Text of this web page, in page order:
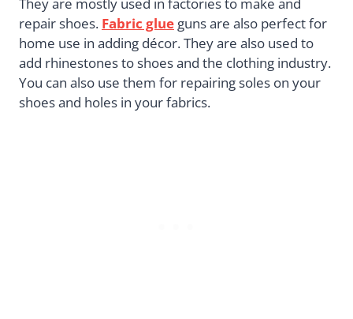
repair shoes. Fabric glue guns are also perfect for
home use in adding décor. They are also used to
add rhinestones to shoes and the clothing industry.
You can also use them for repairing soles on your
shoes and holes in your fabrics.